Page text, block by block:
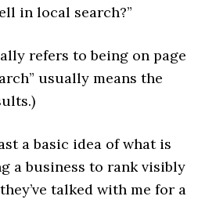
in local search?”
refers to being on page
usually means the
a basic idea of what is
a business to rank visibly
talked with me for a